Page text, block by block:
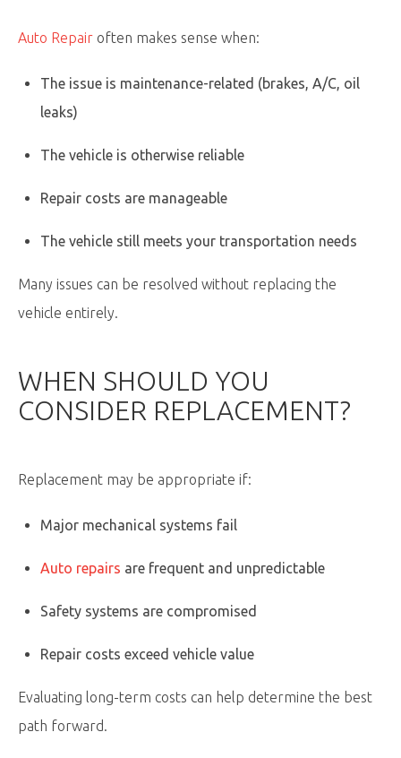
Auto Repair often makes sense when:
The issue is maintenance-related (brakes, A/C, oil
leaks)
The vehicle is otherwise reliable
Repair costs are manageable
The vehicle still meets your transportation needs
Many issues can be resolved without replacing the
vehicle entirely.
WHEN SHOULD YOU
CONSIDER REPLACEMENT?
Replacement may be appropriate if:
Major mechanical systems fail
Auto repairs are frequent and unpredictable
Safety systems are compromised
Repair costs exceed vehicle value
Evaluating long-term costs can help determine the best
path forward.